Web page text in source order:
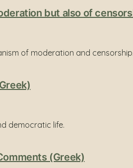
but also of
of moderation and censorship.
democratic life.
(Greek)